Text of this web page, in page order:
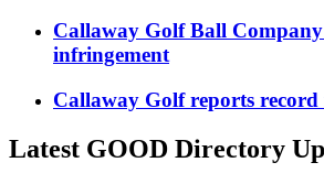
Callaway Golf Ball Company
infringement
Callaway Golf reports record
Latest GOOD Directory